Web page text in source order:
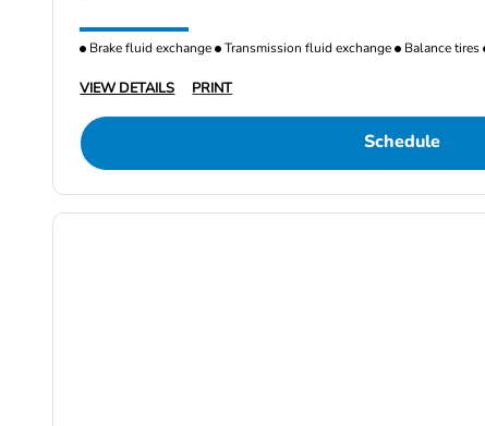
Brake fluid exchange Transmission fluid exchange Balance tires
VIEW DETAILS PRINT
Schedule